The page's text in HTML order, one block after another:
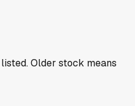
Older stock means